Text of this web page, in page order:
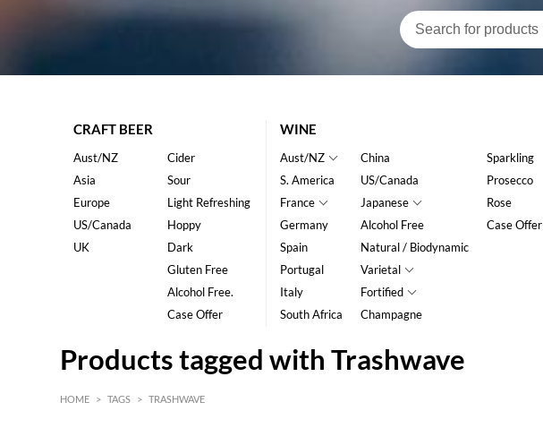
CRAFT BEER
Aust/NZ
Asia
Europe
US/Canada
UK
Cider
Sour
Light Refreshing
Hoppy
Dark
Gluten Free
Alcohol Free.
Case Offer
WINE
Aust/NZ
S. America
France
Germany
Spain
Portugal
Italy
South Africa
China
US/Canada
Japanese
Alcohol Free
Natural / Biodynamic
Varietal
Fortified
Champagne
Sparkling
Prosecco
Rose
Case Offer
Products tagged with Trashwave
HOME > TAGS > TRASHWAVE